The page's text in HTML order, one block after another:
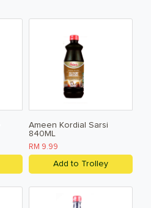
Ameen Kordial Sarsi
840ML
RM 9.99
Add to Trolley